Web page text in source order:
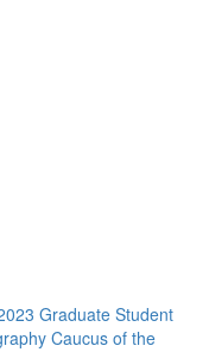
Graduate Student
Caucus of the